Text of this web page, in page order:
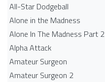
All-Star Dodgeball
Alone in the Madness
Alone In The Madness Part 2
Alpha Attack
Amateur Surgeon
Amateur Surgeon 2